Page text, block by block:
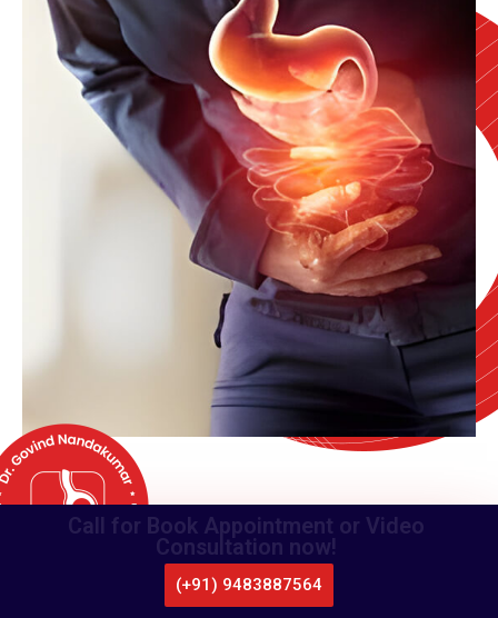
LOCATE US
CALL US
Call for Book Appointment or Video
Consultation now!
(+91) 9483887564